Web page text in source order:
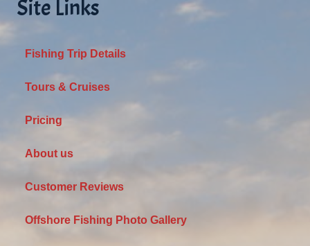
Site Links
Fishing Trip Details
Tours & Cruises
Pricing
About us
Customer Reviews
Offshore Fishing Photo Gallery